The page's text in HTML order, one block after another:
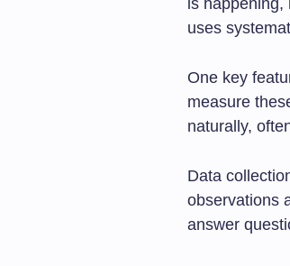
is happening,
uses
One key
measure
naturally,
Data
observations
answer